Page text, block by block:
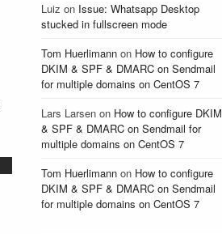
Luiz on Issue: Whatsapp Desktop
stucked in fullscreen mode
Tom Huerlimann on How to configure
DKIM & SPF & DMARC on Sendmail
for multiple domains on CentOS 7
Lars Larsen on How to configure DKIM
& SPF & DMARC on Sendmail for
multiple domains on CentOS 7
Tom Huerlimann on How to configure
DKIM & SPF & DMARC on Sendmail
for multiple domains on CentOS 7